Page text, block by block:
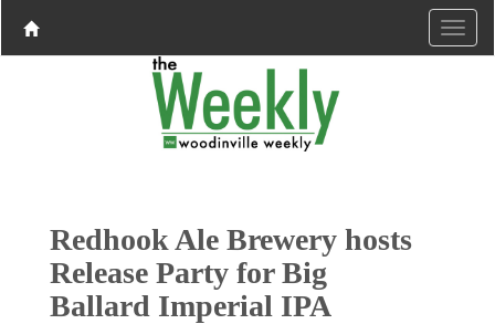
Redhook Ale Brewery hosts
Release Party for Big
Ballard Imperial IPA